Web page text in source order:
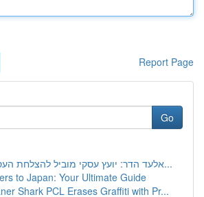
Report Page
Go
אלעד הדר: יועץ עסקי מוביל להצלחת העסק שלך וצמ...
to Japan: Your Ultimate Guide
Shark PCL Erases Graffiti with Pr...